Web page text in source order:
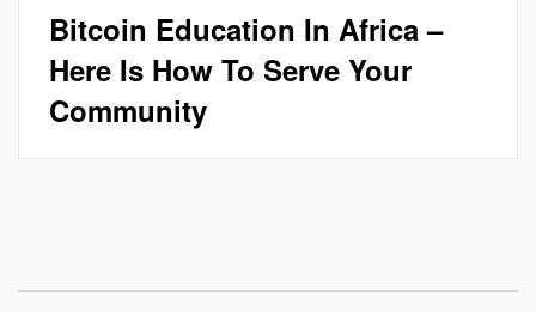
Bitcoin Education In Africa –
Here Is How To Serve Your
Community